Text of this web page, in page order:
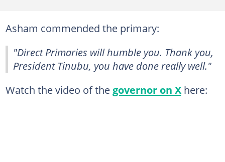
Asham commended the primary:
"Direct Primaries will humble you. Thank you,
President Tinubu, you have done really well."
Watch the video of thegovernor on Xhere: